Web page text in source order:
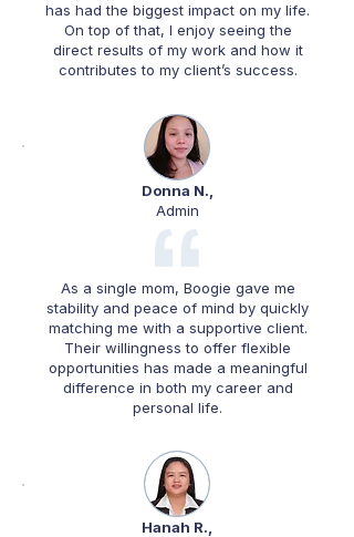
has had the biggest impact on my life.
On top of that, I enjoy seeing the
direct results of my work and how it
contributes to my client’s success.
Donna N.,
Admin
As a single mom, Boogie gave me
stability and peace of mind by quickly
matching me with a supportive client.
Their willingness to offer flexible
opportunities has made a meaningful
difference in both my career and
personal life.
Hanah R.,